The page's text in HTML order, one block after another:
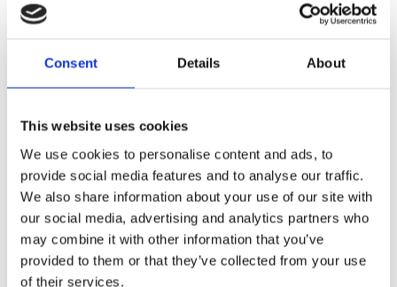
Consent Details About
This website uses cookies
We use cookies to personalise content and ads, to
provide social media features and to analyse our traffic.
We also share information about your use of our site with
our social media, advertising and analytics partners who
may combine it with other information that you’ve
provided to them or that they’ve collected from your use
of their services.
energy savings, and the detailed
reporting needed for data-driven
program management. WattzOn
serves customers across the U.S.,
with a strong track record of
consumer engagement and energy
savings. Learn more at
wattzon.com
About The El Monte
Promise Foundation: